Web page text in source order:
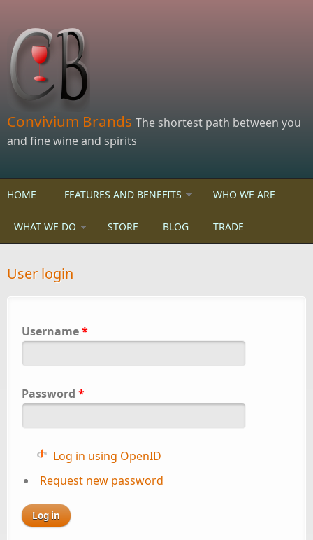
Convivium Brands The shortest path between you
and fine wine and spirits
HOME FEATURES AND BENEFITS WHO WE ARE
WHAT WE DO STORE BLOG TRADE
User login
Username*
Password *
Log in using OpenID
Request new password